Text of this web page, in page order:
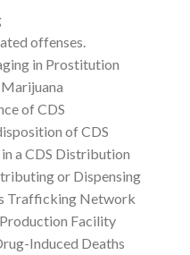
offenses.
in Prostitution
of CDS
of CDS
a CDS Distribution
or Dispensing
Trafficking Network
Facility
Induced Deaths